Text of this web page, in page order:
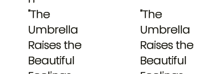
"The
Umbrella
Raises the
Beautiful
"The
Umbrella
Raises the
Beautiful